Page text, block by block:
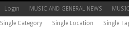
Login MUSIC AND GENERAL NEWS
Single Category Single Location Single